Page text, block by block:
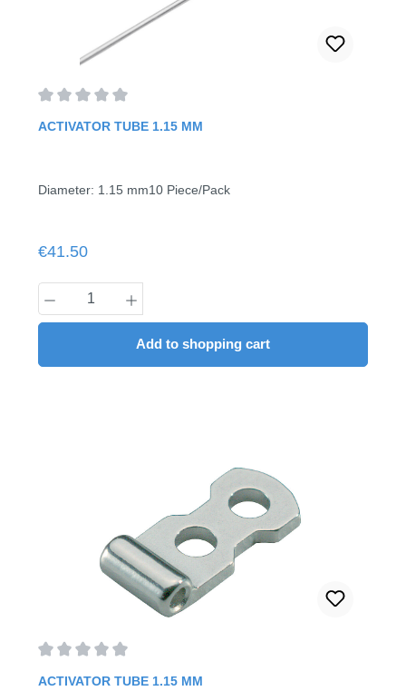
ACTIVATOR TUBE 1.15 MM
Diameter: 1.15 mm10 Piece/Pack
Regular price:
€41.50
Product Quantity: Enter the desired
Add to shopping cart
ACTIVATOR TUBE 1.15 MM